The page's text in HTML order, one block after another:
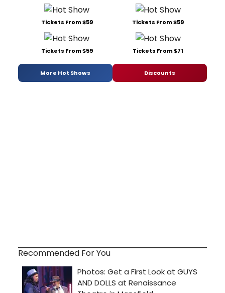
Tickets From $59 Tickets From $59
Tickets From $59 Tickets From $71
More Hot Shows Discounts
Recommended For You